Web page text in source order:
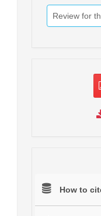
Review for
How to